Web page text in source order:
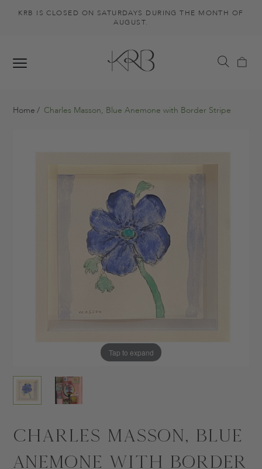
KRB IS CLOSED ON SATURDAYS DURING THE MONTH OF
AUGUST.
Home Charles Masson, Blue Anemone with Border Stripe
Tap to expand
Tap to expand
Charles Masson, Blue
Anemone with Border